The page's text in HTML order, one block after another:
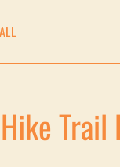
ALL